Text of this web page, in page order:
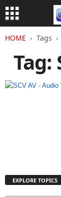
HOME Tags
Tag:
EXPLORE TOPICS